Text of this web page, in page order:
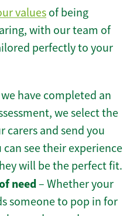
values of being
with our team of
perfectly to your
have completed an
we select the
carers and send you
see their experience
will be the perfect fit.
need– Whether your
someone to pop in for